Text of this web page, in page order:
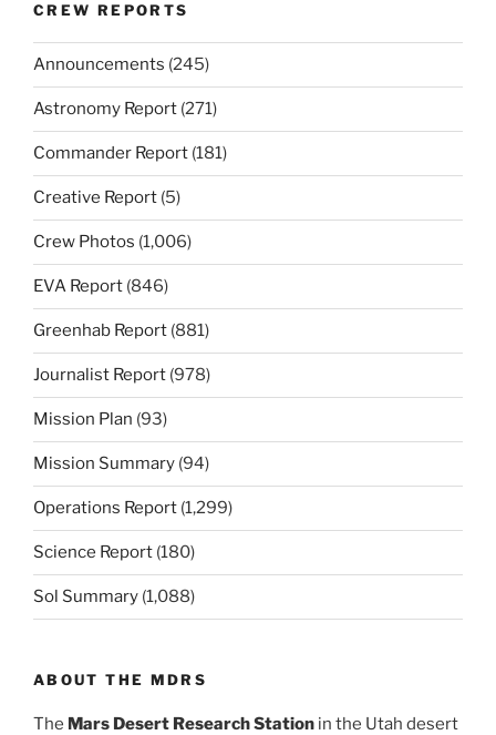
CREW REPORTS
Announcements (245)
Astronomy Report (271)
Commander Report (181)
Creative Report (5)
Crew Photos (1,006)
EVA Report (846)
Greenhab Report (881)
Journalist Report (978)
Mission Plan (93)
Mission Summary (94)
Operations Report (1,299)
Science Report (180)
Sol Summary (1,088)
ABOUT THE MDRS
The Mars Desert Research Station in the Utah desert